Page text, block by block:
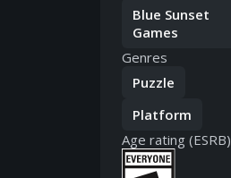
Blue Sunset
Games
Genres
Puzzle
Platform
Age rating (ESRB)